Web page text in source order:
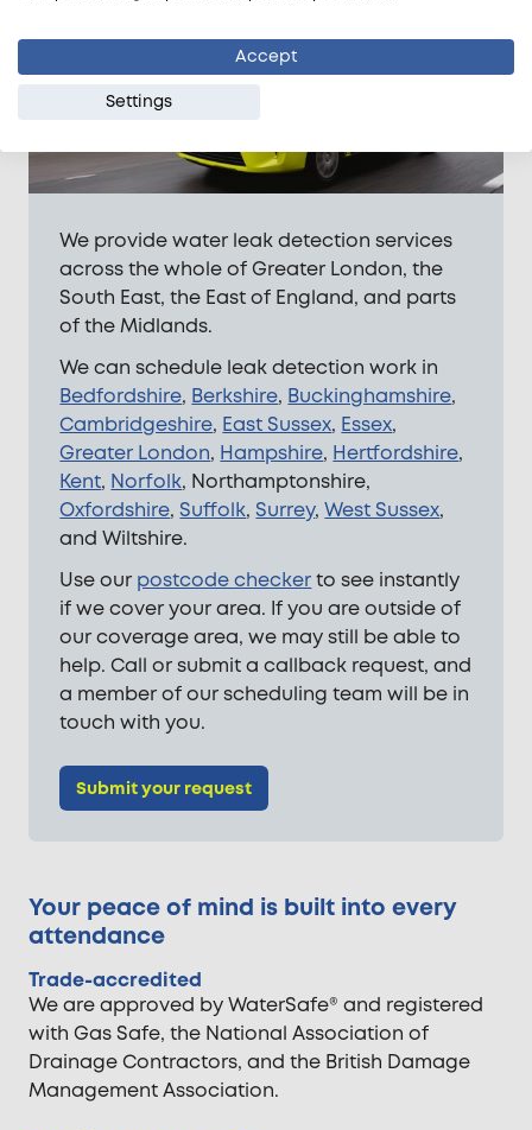
We provide water leak detection services
across the whole of Greater London, the
South East, the East of England, and parts
of the Midlands.
We can schedule leak detection work in
Bedfordshire, Berkshire, Buckinghamshire,
Cambridgeshire, East Sussex, Essex,
Greater London, Hampshire, Hertfordshire,
Kent, Norfolk, Northamptonshire,
Oxfordshire,Suffolk,Surrey,West Sussex,
and Wiltshire.
Use our postcode checkerto see instantly
if we cover your area. If you are outside of
our coverage area, we may still be able to
help. Call or submit a callback request, and
a member of our scheduling team will be in
touch with you.
Submit your request
Your peace of mind is built into every
attendance
Trade-accredited
We are approved by WaterSafe® and registered
with Gas Safe, the National Association of
Drainage Contractors, and the British Damage
Management Association.
Accept
Settings